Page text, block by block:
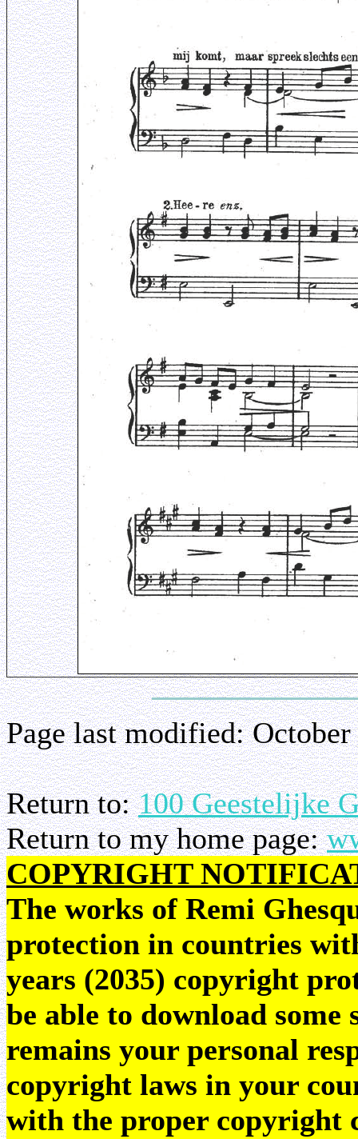
Page last modified:
Return to:100 Geestelijke
Return to my home page:
COPYRIGHT
The works of Remi
protection in countries
years (2035) copyright
be able to download
remains your personal
copyright laws in your
with the proper copyright